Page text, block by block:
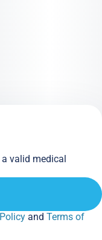
Privacy Policy
Terms of Service
valid medical
and Terms of